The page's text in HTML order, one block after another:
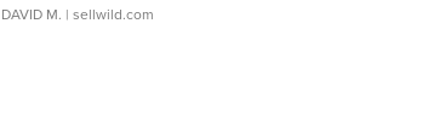
DAVID M. | sellwild.com